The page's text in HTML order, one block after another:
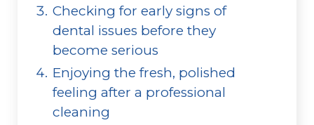
Checking for early signs of
dental issues before they
become serious
Enjoying the fresh, polished
feeling after a professional
cleaning